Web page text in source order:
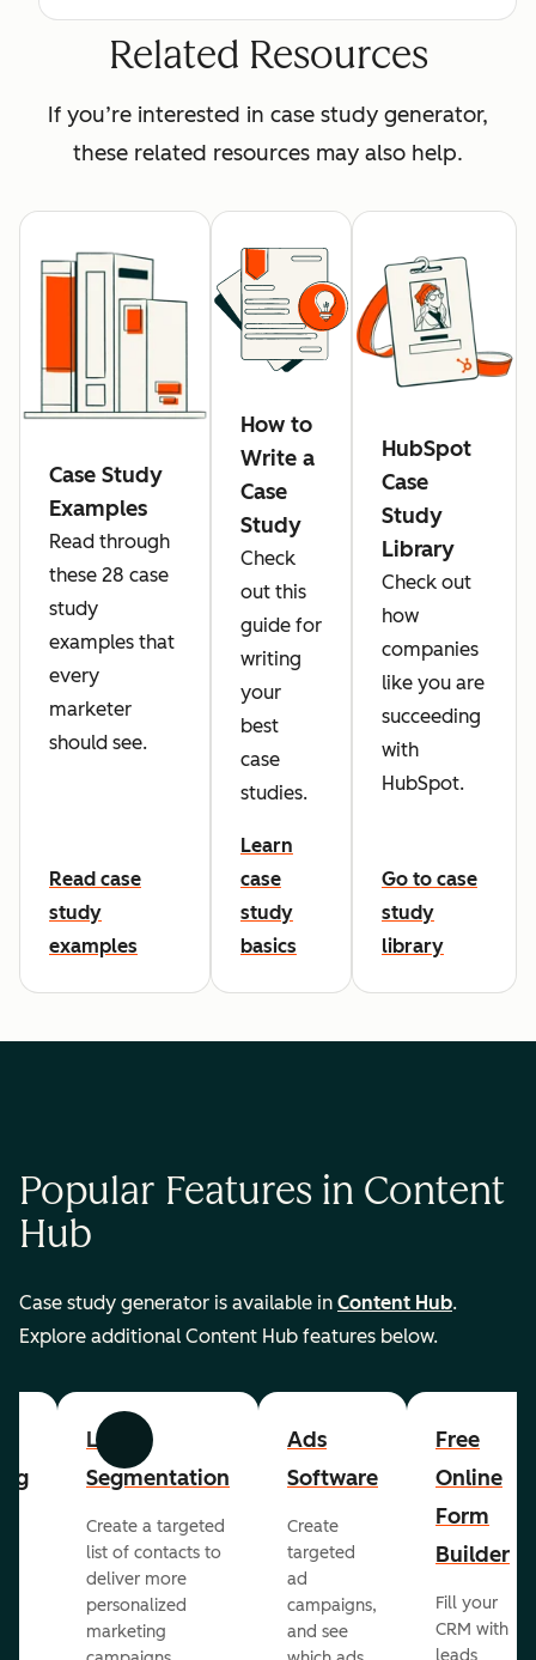
Related Resources
If you’re interested in case study generator,
these related resources may also help.
Case Study
Examples
Read through
these 28 case
study
examples that
every
marketer
should see.
Read case
study
examples
How to
Write a
Case
Study
Check
out this
guide for
writing
your
best
case
studies.
Learn
case
study
basics
HubSpot
Case
Study
Library
Check out
how
companies
like you are
succeeding
with
HubSpot.
Go to case
study
library
Popular Features in Content
Hub
Case study generator is available in Content Hub.
Explore additional Content Hub features below.
Previous Next
List
Segmentation
Create a targeted
list of contacts to
deliver more
personalized
marketing
Ads
Software
Create
targeted
ad
campaigns,
and see
Free
Online
Form
Builder
Fill your
CRM with